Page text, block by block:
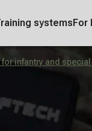
systemsFor
infantry and